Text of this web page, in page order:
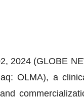
2024 (GLOBE
OLMA), a